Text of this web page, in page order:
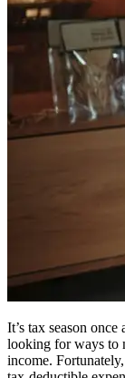
It’s tax season
looking for ways to
income.